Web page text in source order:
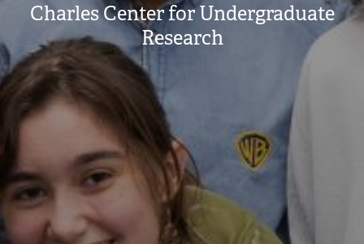
Charles Center for Undergraduate
Research